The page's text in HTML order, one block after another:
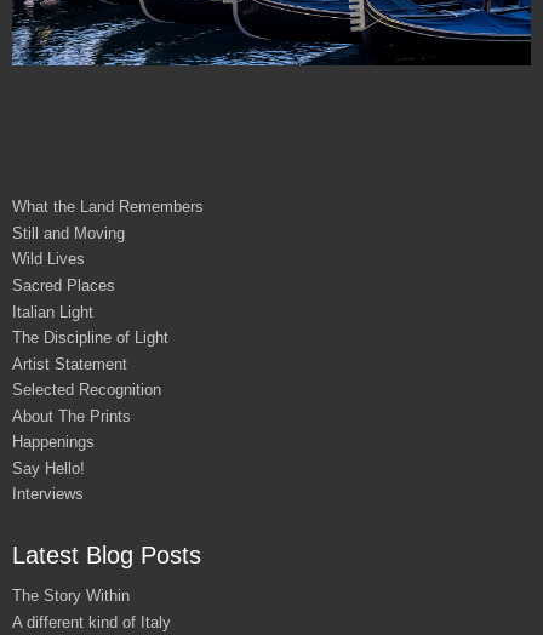
What the Land Remembers
Still and Moving
Wild Lives
Sacred Places
Italian Light
The Discipline of Light
Artist Statement
Selected Recognition
About The Prints
Happenings
Say Hello!
Interviews
Latest Blog Posts
The Story Within
A different kind of Italy